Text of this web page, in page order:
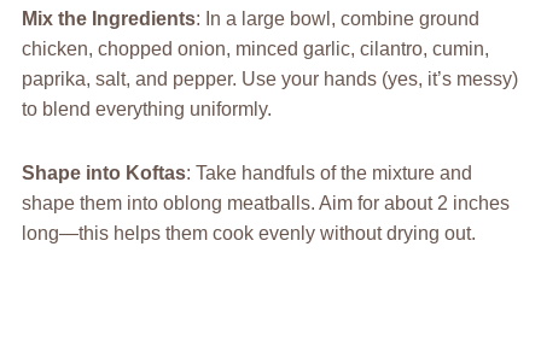
Mix the Ingredients: In a large bowl, combine ground
chicken, chopped onion, minced garlic, cilantro, cumin,
paprika, salt, and pepper. Use your hands (yes, it’s messy)
to blend everything uniformly.
Shape into Koftas: Take handfuls of the mixture and
shape them into oblong meatballs. Aim for about 2 inches
long—this helps them cook evenly without drying out.